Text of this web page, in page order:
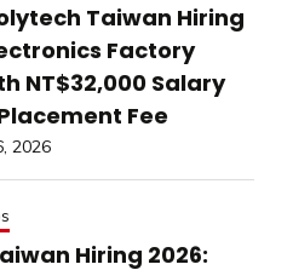
Taiwan Hiring
Factory
NT$32,000 Salary
Fee
2026
Hiring 2026: